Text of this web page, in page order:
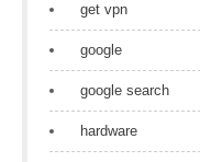
get vpn
google
google search
hardware